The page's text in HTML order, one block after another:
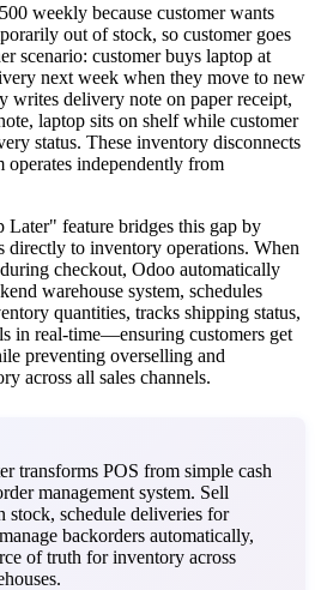
weekly because customer wants
out of stock, so customer goes
scenario: customer buys laptop at
next week when they move to new
writes delivery note on paper receipt,
laptop sits on shelf while customer
status. These inventory disconnects
operates independently from
feature bridges this gap by
directly to inventory operations. When
checkout, Odoo automatically
warehouse system, schedules
quantities, tracks shipping status,
in real-time—ensuring customers get
preventing overselling and
across all sales channels.
transforms POS from simple cash
management system. Sell
stock, schedule deliveries for
backorders automatically,
of truth for inventory across